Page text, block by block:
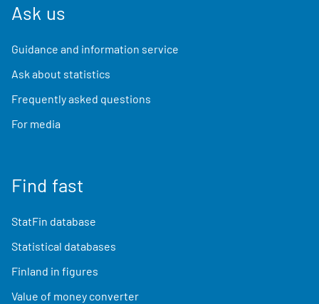
Ask us
Guidance and information service
Ask about statistics
Frequently asked questions
For media
Find fast
StatFin database
Statistical databases
Finland in figures
Value of money converter